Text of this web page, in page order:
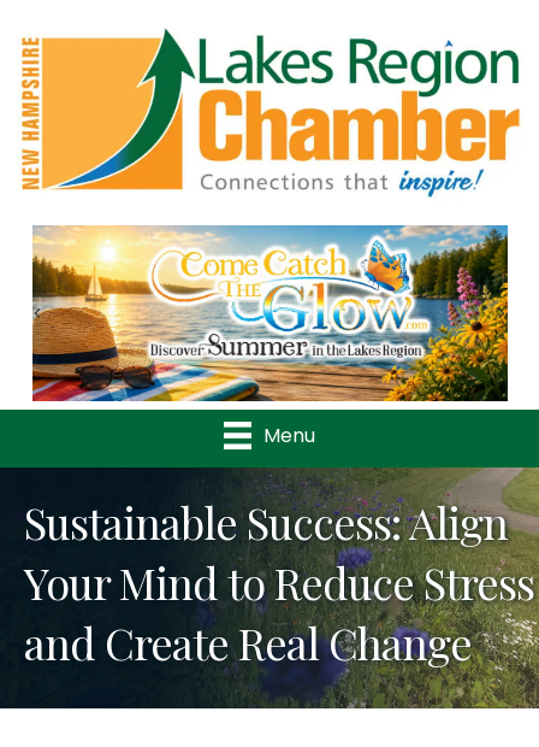
Previous
Menu
Sustainable Success: Align
Your Mind to Reduce Stress
and Create Real Change